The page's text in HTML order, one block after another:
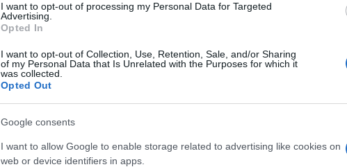
I want to opt-out of processing my Personal Data for Targeted
Advertising.
Opted In
I want to opt-out of Collection, Use, Retention, Sale, and/or Sharing
of my Personal Data that Is Unrelated with the Purposes for which it
was collected.
Opted Out
Google consents
I want to allow Google to enable storage related to advertising like cookies on
web or device identifiers in apps.
Prediction League 2021/22
League 2021-22